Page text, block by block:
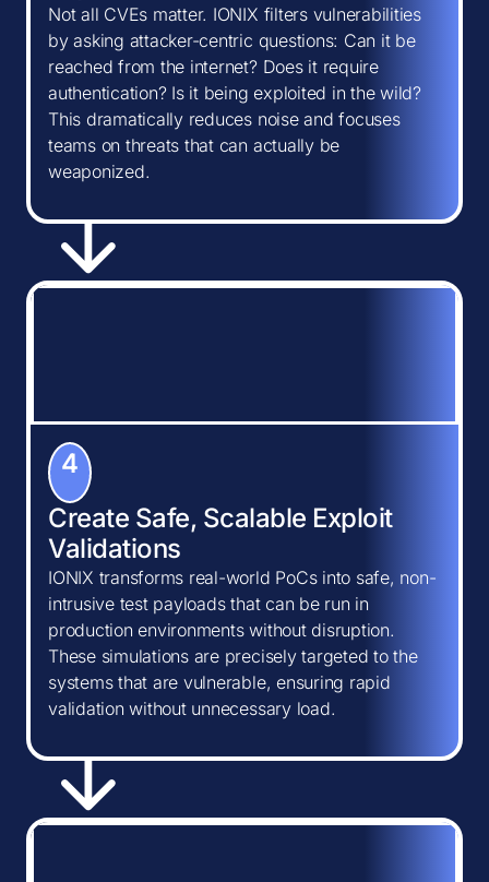
Not all CVEs matter. IONIX filters vulnerabilities
by asking attacker-centric questions: Can it be
reached from the internet? Does it require
authentication? Is it being exploited in the wild?
This dramatically reduces noise and focuses
teams on threats that can actually be
weaponized.
4
Create Safe, Scalable Exploit
Validations
IONIX transforms real-world PoCs into safe, non-
intrusive test payloads that can be run in
production environments without disruption.
These simulations are precisely targeted to the
systems that are vulnerable, ensuring rapid
validation without unnecessary load.